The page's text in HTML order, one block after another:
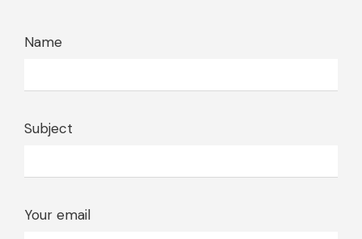
Name
Subject
Your email